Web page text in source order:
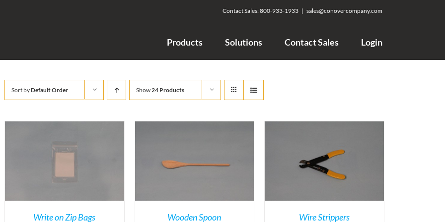
Contact Sales:800-933-1933 | sales@conovercompany.com
Products Solutions Contact Sales Login
Sort byDefault Order Show24 Products
Write on Zip Bags Wooden Spoon Wire Strippers